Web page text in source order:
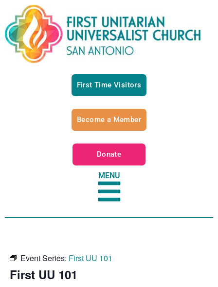
First Time Visitors
Become a Member
Donate
MENU
Event Series: First UU 101
First UU 101